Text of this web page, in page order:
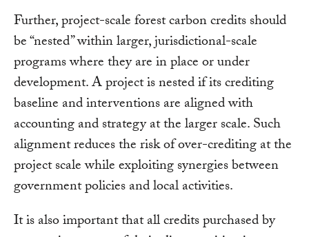
Further, project-scale forest carbon credits should
be “nested” within larger, jurisdictional-scale
programs where they are in place or under
development. A project is nested if its crediting
baseline and interventions are aligned with
accounting and strategy at the larger scale. Such
alignment reduces the risk of over-crediting at the
project scale while exploiting synergies between
government policies and local activities.
It is also important that all credits purchased by